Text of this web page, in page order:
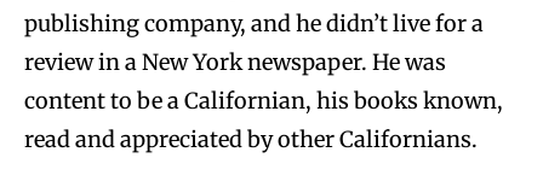
publishing company, and he didn’t live for a
review in a New York newspaper. He was
content to be a Californian, his books known,
read and appreciated by other Californians.